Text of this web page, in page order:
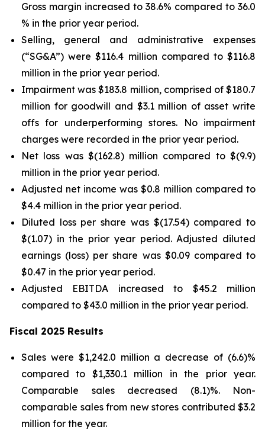
Gross margin increased to 38.6% compared to 36.0
% in the prior year period.
Selling, general and administrative expenses
(“SG&A”) were $116.4 million compared to $116.8
million in the prior year period.
Impairment was $183.8 million, comprised of $180.7
million for goodwill and $3.1 million of asset write
offs for underperforming stores. No impairment
charges were recorded in the prior year period.
Net loss was $(162.8) million compared to $(9.9)
million in the prior year period.
Adjusted net income was $0.8 million compared to
$4.4 million in the prior year period.
Diluted loss per share was $(17.54) compared to
$(1.07) in the prior year period. Adjusted diluted
earnings (loss) per share was $0.09 compared to
$0.47 in the prior year period.
Adjusted EBITDA increased to $45.2 million
compared to $43.0 million in the prior year period.
Fiscal 2025 Results
Sales were $1,242.0 million a decrease of (6.6)%
compared to $1,330.1 million in the prior year.
Comparable sales decreased (8.1)%. Non-
comparable sales from new stores contributed $3.2
million for the year.